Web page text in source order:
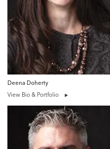
Deena Doherty
View Bio & Portfolio